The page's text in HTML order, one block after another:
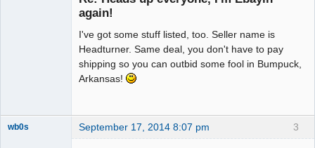
again!
I've got some stuff listed, too. Seller name is
Headturner. Same deal, you don't have to pay
shipping so you can outbid some fool in Bumpuck,
Arkansas!
3
wb0s September 17, 2014 8:07 pm